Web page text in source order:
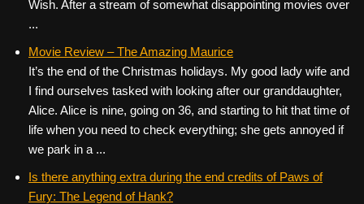
Wish. After a stream of somewhat disappointing movies over
...
Movie Review – The Amazing Maurice
It’s the end of the Christmas holidays. My good lady wife and
I find ourselves tasked with looking after our granddaughter,
Alice. Alice is nine, going on 36, and starting to hit that time of
life when you need to check everything; she gets annoyed if
we park in a ...
Is there anything extra during the end credits of Paws of
Fury: The Legend of Hank?